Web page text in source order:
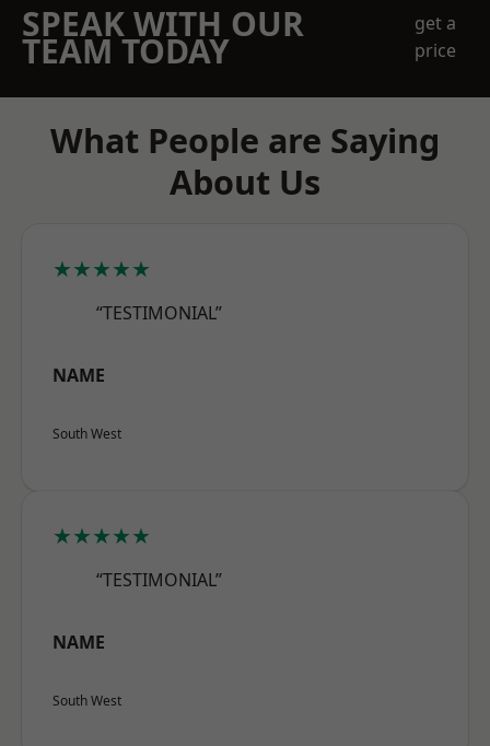
SPEAK WITH OUR
TEAM TODAY
get a
price
What People are Saying
About Us
★★★★★
“TESTIMONIAL”
NAME
South West
★★★★★
“TESTIMONIAL”
NAME
South West